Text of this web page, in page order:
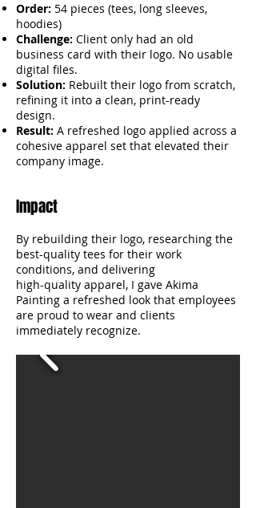
Order: 54 pieces (tees, long sleeves,
hoodies)
Challenge: Client only had an old
business card with their logo. No usable
digital files.
Solution: Rebuilt their logo from scratch,
refining it into a clean, print-ready
design.
Result: A refreshed logo applied across a
cohesive apparel set that elevated their
company image.
Impact
By rebuilding their logo, researching the
best-quality tees for their work
conditions, and delivering
high-quality apparel, I gave Akima
Painting a refreshed look that employees
are proud to wear and clients
immediately recognize.